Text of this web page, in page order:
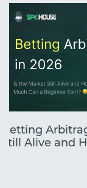
Betting
Still Alive and